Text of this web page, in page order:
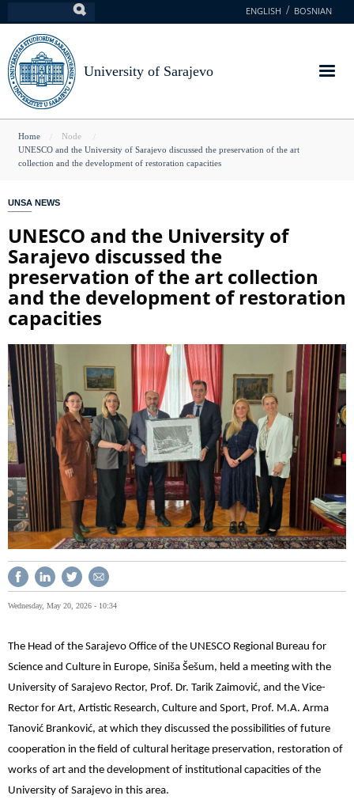
to
main
content
ENGLISH BOSNIAN
University of Sarajevo
You
are
Home
Node
UNESCO and the University of Sarajevo discussed the preservation of the art
collection and the development of restoration capacities
UNSA NEWS
UNESCO and the University of
Sarajevo discussed the
preservation of the art collection
and the development of restoration
capacities
Wednesday, May 20, 2026 - 10:34
The Head of the Sarajevo Office of the UNESCO Regional Bureau for
Science and Culture in Europe, Siniša Šešum, held a meeting with the
University of Sarajevo Rector, Prof. Dr. Tarik Zaimović, and the Vice-
Rector for Art, Artistic Research, Culture and Sport, Prof. M.A. Arma
Tanović Branković, at which they discussed the possibilities of future
cooperation in the field of cultural heritage preservation, restoration of
works of art and the development of institutional capacities of the
University of Sarajevo in this area.